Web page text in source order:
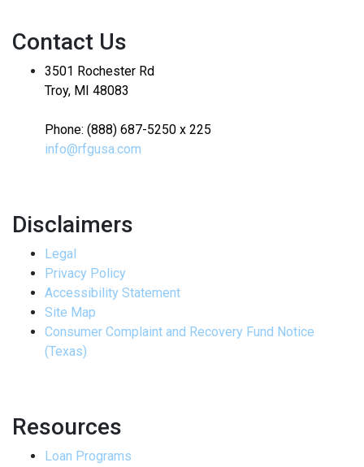
Contact Us
3501 Rochester Rd
Troy, MI 48083
Phone: (888) 687-5250 x 225
info@rfgusa.com
Disclaimers
Legal
Privacy Policy
Accessibility Statement
Site Map
Consumer Complaint and Recovery Fund Notice
(Texas)
Resources
Loan Programs